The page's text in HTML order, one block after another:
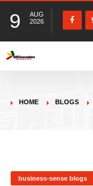
9
AUG
2026
HOME BLOGS
business-sense blogs